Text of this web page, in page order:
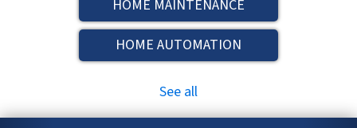
HOME MAINTENANCE
HOME AUTOMATION
See all